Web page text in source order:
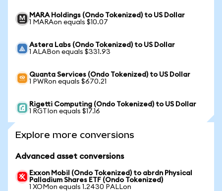
MARA Holdings (Ondo Tokenized) to US Dollar
1 MARAon equals $10.07
Astera Labs (Ondo Tokenized) to US Dollar
1 ALABon equals $331.93
Quanta Services (Ondo Tokenized) to US Dollar
1 PWRon equals $670.21
Rigetti Computing (Ondo Tokenized) to US Dollar
1 RGTIon equals $17.16
Explore more conversions
Advanced asset conversions
Exxon Mobil (Ondo Tokenized) to abrdn Physical
Palladium Shares ETF (Ondo Tokenized)
1 XOMon equals 1.2430 PALLon